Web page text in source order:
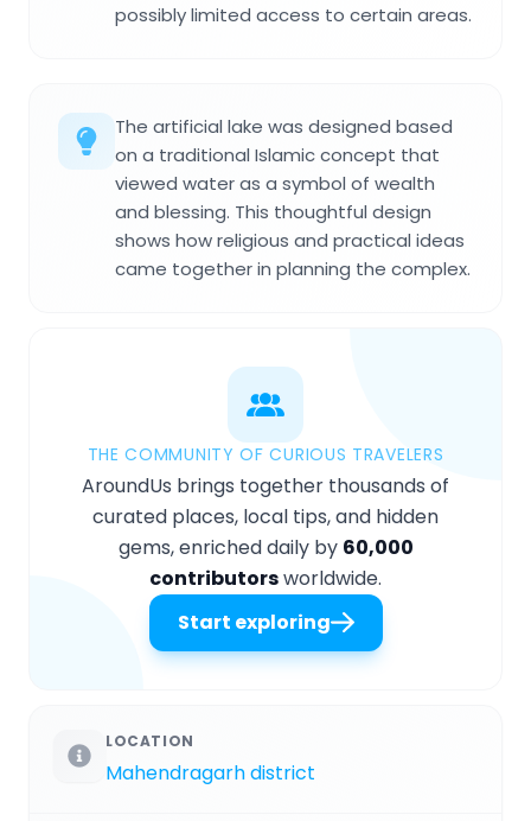
possibly limited access to certain areas.
The artificial lake was designed based
on a traditional Islamic concept that
viewed water as a symbol of wealth
and blessing. This thoughtful design
shows how religious and practical ideas
came together in planning the complex.
THE COMMUNITY OF CURIOUS TRAVELERS
AroundUs brings together thousands of
curated places, local tips, and hidden
gems, enriched daily by 60,000
contributorsworldwide.
Start exploring
LOCATION
Mahendragarh district